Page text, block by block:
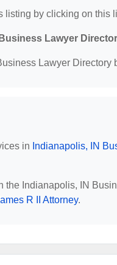
listing by clicking on this
Lawyer
Lawyer Directory
in Indianapolis, IN
the Indianapolis, IN
R II Attorney.